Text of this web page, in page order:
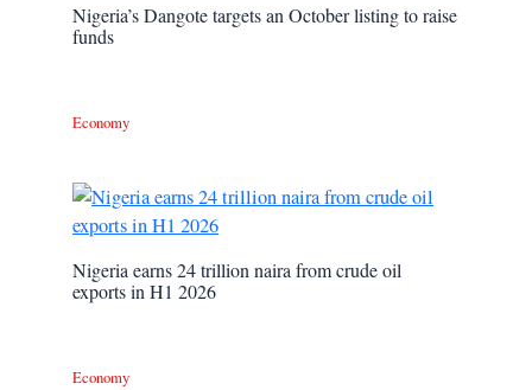
Nigeria’s Dangote targets an October listing to raise
funds
Economy
Nigeria earns 24 trillion naira from crude oil
exports in H1 2026
Economy